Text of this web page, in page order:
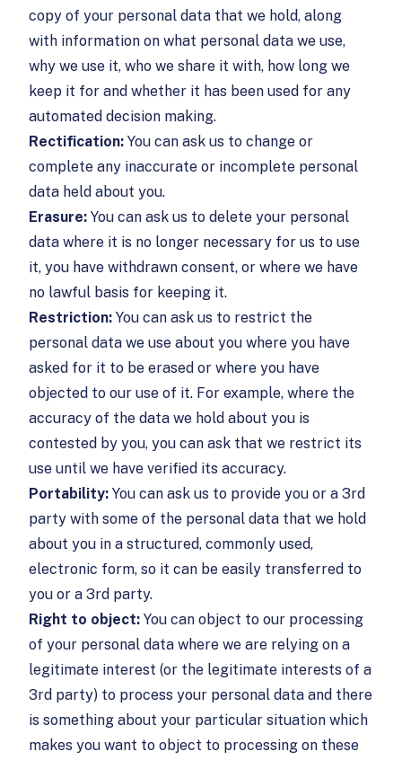
copy of your personal data that we hold, along
with information on what personal data we use,
why we use it, who we share it with, how long we
keep it for and whether it has been used for any
automated decision making.
Rectification: You can ask us to change or
complete any inaccurate or incomplete personal
data held about you.
Erasure: You can ask us to delete your personal
data where it is no longer necessary for us to use
it, you have withdrawn consent, or where we have
no lawful basis for keeping it.
Restriction: You can ask us to restrict the
personal data we use about you where you have
asked for it to be erased or where you have
objected to our use of it. For example, where the
accuracy of the data we hold about you is
contested by you, you can ask that we restrict its
use until we have verified its accuracy.
Portability: You can ask us to provide you or a 3rd
party with some of the personal data that we hold
about you in a structured, commonly used,
electronic form, so it can be easily transferred to
you or a 3rd party.
Right to object: You can object to our processing
of your personal data where we are relying on a
legitimate interest (or the legitimate interests of a
3rd party) to process your personal data and there
is something about your particular situation which
makes you want to object to processing on these